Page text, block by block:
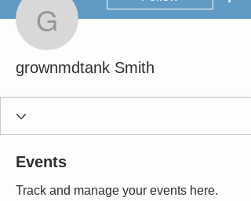
grownmdtank
grownmdtank Smith
Events
Track and manage your events here.